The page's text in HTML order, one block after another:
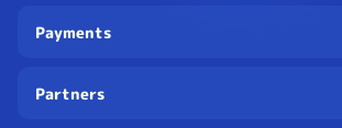
Payments
Partners